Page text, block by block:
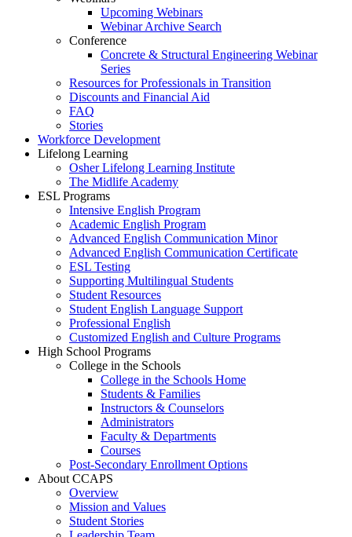
Upcoming Webinars
Webinar Archive Search
Conference
Concrete & Structural Engineering Webinar
Series
Resources for Professionals in Transition
Discounts and Financial Aid
FAQ
Stories
Workforce Development
Lifelong Learning
Osher Lifelong Learning Institute
The Midlife Academy
ESL Programs
Intensive English Program
Academic English Program
Advanced English Communication Minor
Advanced English Communication Certificate
ESL Testing
Supporting Multilingual Students
Student Resources
Student English Language Support
Professional English
Customized English and Culture Programs
High School Programs
College in the Schools
College in the Schools Home
Students & Families
Instructors & Counselors
Administrators
Faculty & Departments
Courses
Post-Secondary Enrollment Options
About CCAPS
Overview
Mission and Values
Student Stories